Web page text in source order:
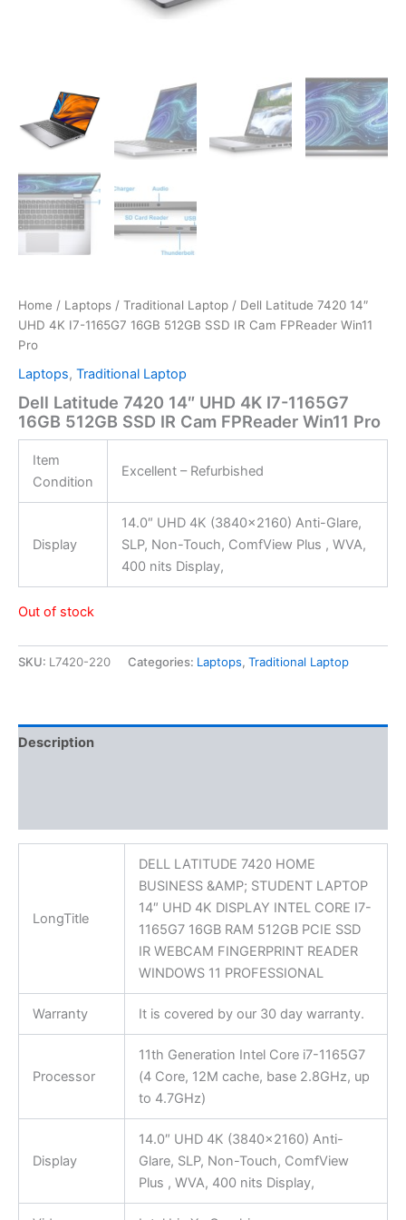
Home / Laptops / Traditional Laptop / Dell Latitude 7420 14″
UHD 4K I7-1165G7 16GB 512GB SSD IR Cam FPReader Win11
Pro
Laptops, Traditional Laptop
Dell Latitude 7420 14″ UHD 4K I7-1165G7
16GB 512GB SSD IR Cam FPReader Win11 Pro
Item
Condition
Excellent – Refurbished
Display
14.0″ UHD 4K (3840×2160) Anti-Glare,
SLP, Non-Touch, ComfView Plus , WVA,
400 nits Display,
Out of stock
SKU: L7420-220 Categories: Laptops, Traditional Laptop
Description
LongTitle
DELL LATITUDE 7420 HOME
BUSINESS &AMP; STUDENT LAPTOP
14″ UHD 4K DISPLAY INTEL CORE I7-
1165G7 16GB RAM 512GB PCIE SSD
IR WEBCAM FINGERPRINT READER
WINDOWS 11 PROFESSIONAL
Warranty It is covered by our 30 day warranty.
Processor
11th Generation Intel Core i7-1165G7
(4 Core, 12M cache, base 2.8GHz, up
to 4.7GHz)
Display
14.0″ UHD 4K (3840×2160) Anti-
Glare, SLP, Non-Touch, ComfView
Plus , WVA, 400 nits Display,